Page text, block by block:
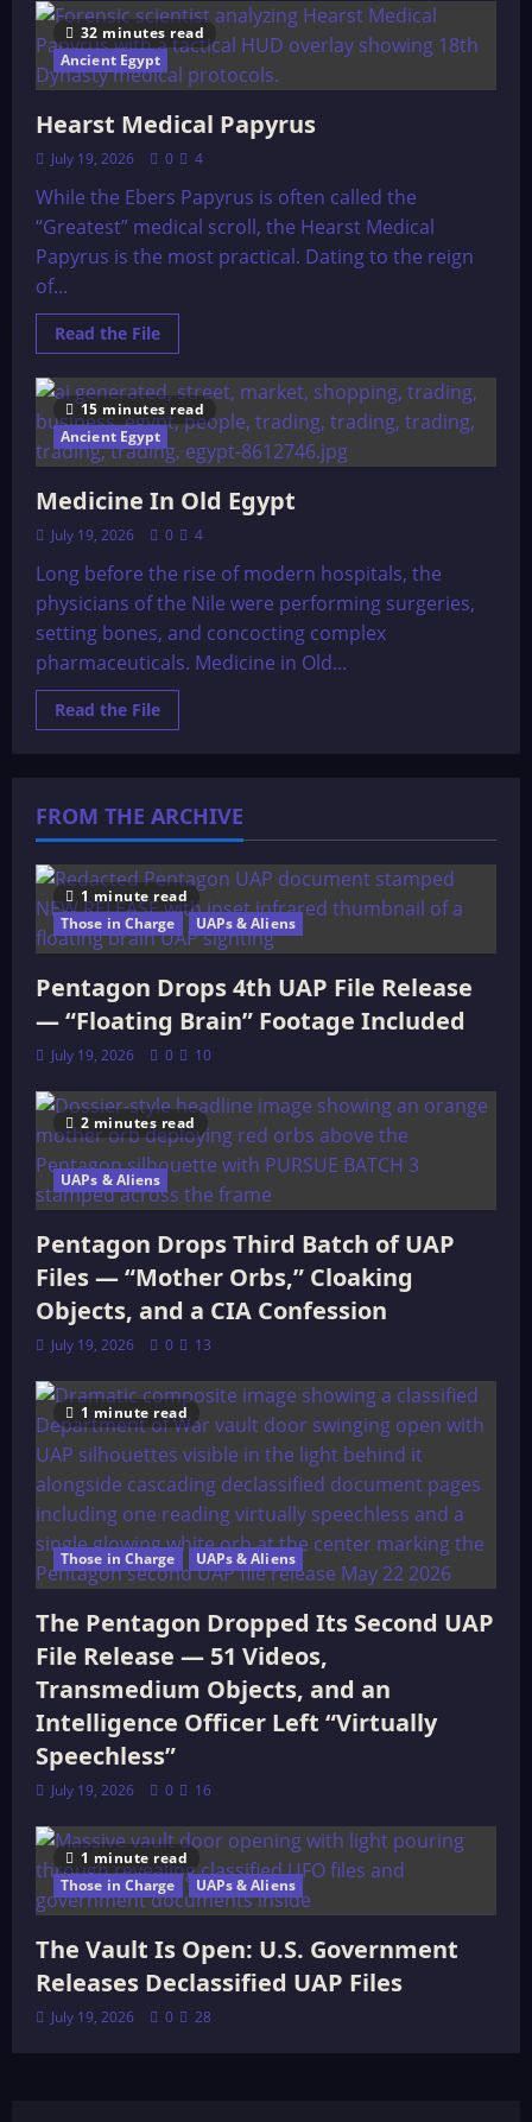
The
Erideans
and
The
Anunnaki
32 minutes read
Ancient Egypt
Hearst Medical Papyrus
July 19, 2026 0 4
While the Ebers Papyrus is often called the
“Greatest” medical scroll, the Hearst Medical
Papyrus is the most practical. Dating to the reign
of...
Read the FileRead
more
Hearst
Medical
Papyrus
15 minutes read
Ancient Egypt
Medicine In Old Egypt
July 19, 2026 0 4
Long before the rise of modern hospitals, the
physicians of the Nile were performing surgeries,
setting bones, and concocting complex
pharmaceuticals. Medicine in Old...
Read the FileRead
more
Egypt
FROM THE ARCHIVE
1 minute read
Those in Charge
UAPs & Aliens
Pentagon Drops 4th UAP File Release
— “Floating Brain” Footage Included
July 19, 2026 0 10
2 minutes read
UAPs & Aliens
Pentagon Drops Third Batch of UAP
Files — “Mother Orbs,” Cloaking
Objects, and a CIA Confession
July 19, 2026 0 13
1 minute read
Those in Charge UAPs & Aliens
The Pentagon Dropped Its Second UAP
File Release — 51 Videos,
Transmedium Objects, and an
Intelligence Officer Left “Virtually
Speechless”
July 19, 2026 0 16
1 minute read
Those in Charge
UAPs & Aliens
The Vault Is Open: U.S. Government
Releases Declassified UAP Files
July 19, 2026 0 28